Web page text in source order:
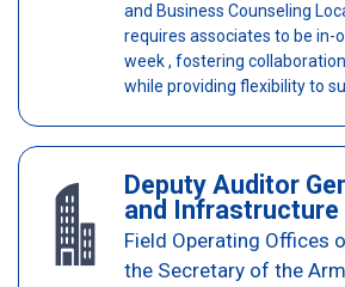
and Business Counseling
requires associates to be in-
week , fostering
while providing flexibility to
Deputy Auditor
and Infrastructure
Field Operating Offices
the Secretary of the